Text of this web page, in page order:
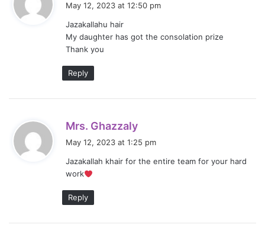
:
May 12, 2023 at 12:50 pm
Jazakallahu hair
My daughter has got the consolation prize
Thank you
Reply
Mrs. Ghazzaly
a
s
May 12, 2023 at 1:25 pm
Jazakallah khair for the entire team for your hard
work
Reply